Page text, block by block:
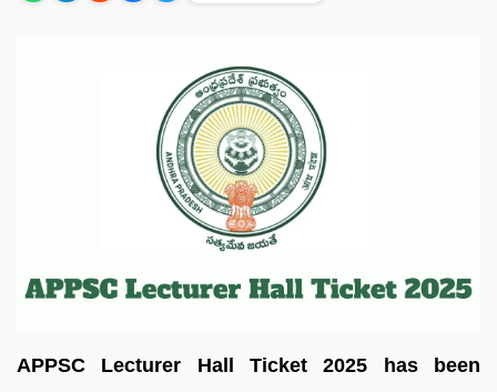
APPSC Lecturer Hall Ticket 2025 has been